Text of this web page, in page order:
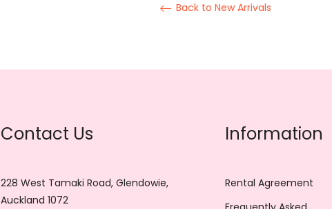
Back to New Arrivals
Contact Us
228 West Tamaki Road, Glendowie,
Auckland 1072
Information
Rental Agreement